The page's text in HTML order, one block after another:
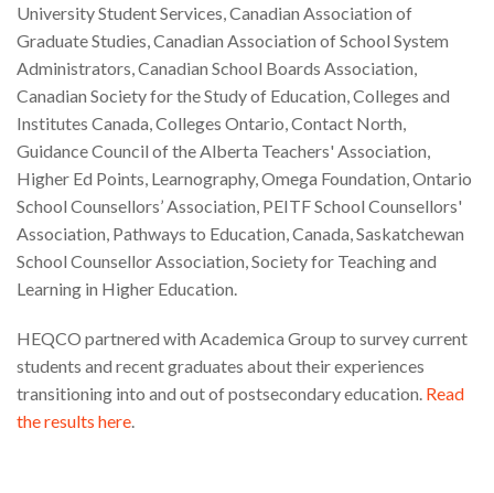
University Student Services, Canadian Association of
Graduate Studies, Canadian Association of School System
Administrators, Canadian School Boards Association,
Canadian Society for the Study of Education, Colleges and
Institutes Canada, Colleges Ontario, Contact North,
Guidance Council of the Alberta Teachers' Association,
Higher Ed Points, Learnography, Omega Foundation, Ontario
School Counsellors’ Association, PEITF School Counsellors'
Association, Pathways to Education, Canada, Saskatchewan
School Counsellor Association, Society for Teaching and
Learning in Higher Education.
HEQCO partnered with Academica Group to survey current
students and recent graduates about their experiences
transitioning into and out of postsecondary education. Read
the results here.